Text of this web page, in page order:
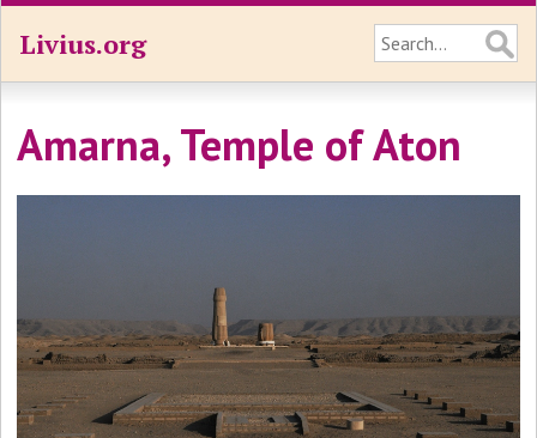
Livius.org
Amarna, Temple of Aton